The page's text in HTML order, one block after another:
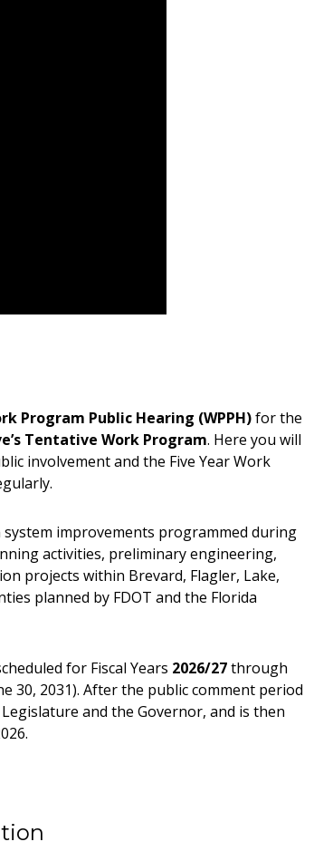
Program Public Hearing (WPPH)for the
Tentative Work Program. Here you will
involvement and the Five Year Work
improvements programmed during
activities, preliminary engineering,
projects within Brevard, Flagler, Lake,
planned by FDOT and the Florida
for Fiscal Years 2026/27through
30, 2031). After the public comment period
and the Governor, and is then